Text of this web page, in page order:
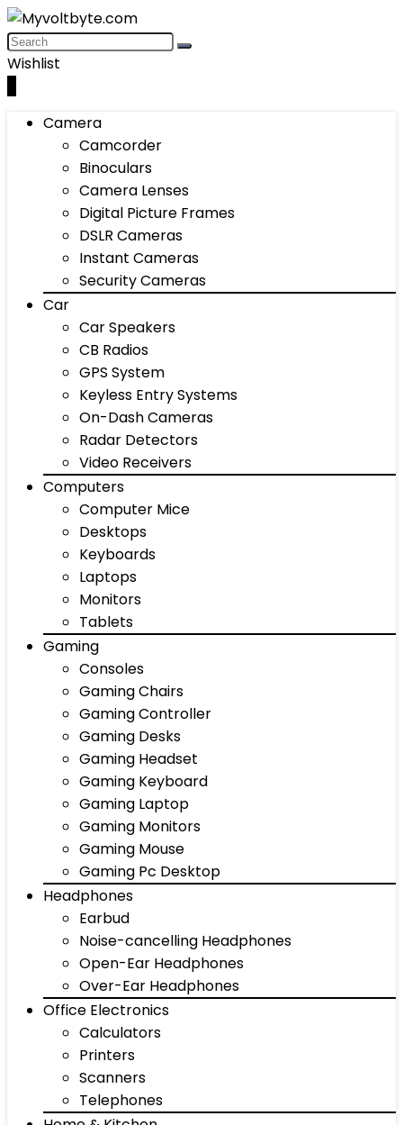
Wishlist
Camera
Camcorder
Binoculars
Camera Lenses
Digital Picture Frames
DSLR Cameras
Instant Cameras
Security Cameras
Car
Car Speakers
CB Radios
GPS System
Keyless Entry Systems
On-Dash Cameras
Radar Detectors
Video Receivers
Computers
Computer Mice
Desktops
Keyboards
Laptops
Monitors
Tablets
Gaming
Consoles
Gaming Chairs
Gaming Controller
Gaming Desks
Gaming Headset
Gaming Keyboard
Gaming Laptop
Gaming Monitors
Gaming Mouse
Gaming Pc Desktop
Headphones
Earbud
Noise-cancelling Headphones
Open-Ear Headphones
Over-Ear Headphones
Office Electronics
Calculators
Printers
Scanners
Telephones